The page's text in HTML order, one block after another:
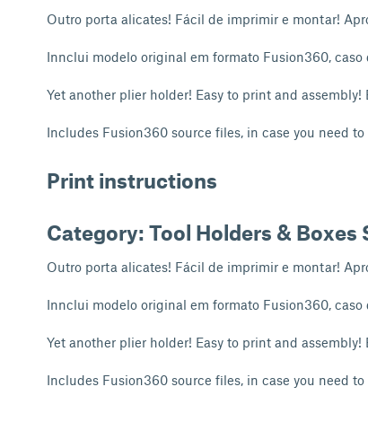
Outro porta alicates! Fácil de imprimir e montar!
Innclui modelo original em formato Fusion360, caso
Yet another plier holder! Easy to print and assembly!
Includes Fusion360 source files, in case you need
Print instructions
Category: Tool Holders & Boxes
Outro porta alicates! Fácil de imprimir e montar!
Innclui modelo original em formato Fusion360, caso
Yet another plier holder! Easy to print and assembly!
Includes Fusion360 source files, in case you need